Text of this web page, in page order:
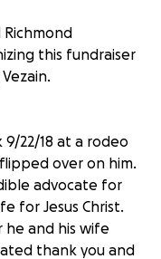
this fundraiser
22/18 at a rodeo
over on him.
advocate for
for Jesus Christ.
he and his wife
thank you and